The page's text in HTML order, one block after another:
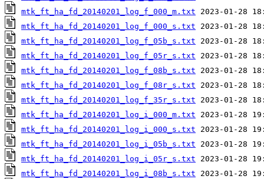
mtk_ft_ha_fd_20140201_log_f_000_m.txt
mtk_ft_ha_fd_20140201_log_f_000_s.txt
mtk_ft_ha_fd_20140201_log_f_05b_s.txt
mtk_ft_ha_fd_20140201_log_f_05r_s.txt
mtk_ft_ha_fd_20140201_log_f_08b_s.txt
mtk_ft_ha_fd_20140201_log_f_08r_s.txt
mtk_ft_ha_fd_20140201_log_f_35r_s.txt
mtk_ft_ha_fd_20140201_log_i_000_m.txt
mtk_ft_ha_fd_20140201_log_i_000_s.txt
mtk_ft_ha_fd_20140201_log_i_05b_s.txt
mtk_ft_ha_fd_20140201_log_i_05r_s.txt
mtk_ft_ha_fd_20140201_log_i_08b_s.txt